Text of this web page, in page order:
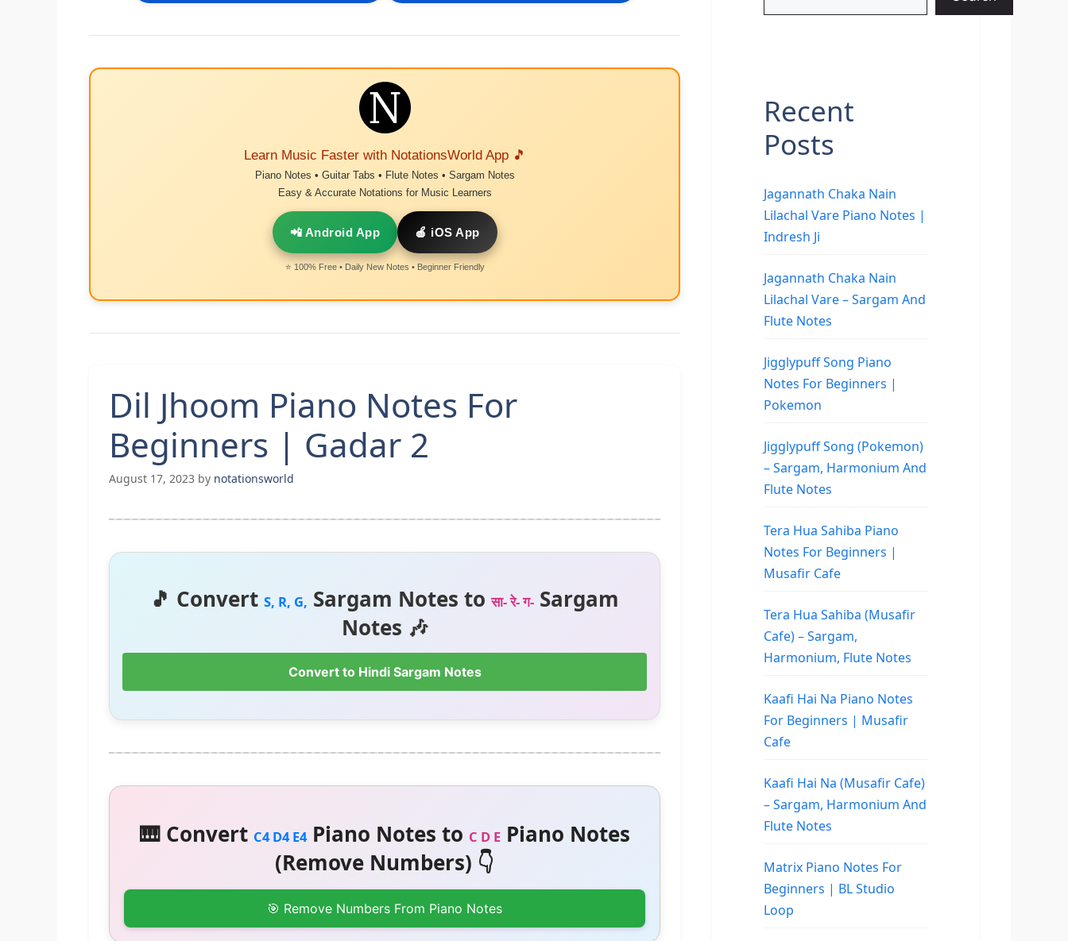
Learn Music Faster with NotationsWorld App 🎵
Piano Notes • Guitar Tabs • Flute Notes • Sargam Notes
Easy & Accurate Notations for Music Learners
📲 Android App 🍎 iOS App
⭐ 100% Free • Daily New Notes • Beginner Friendly
Dil Jhoom Piano Notes For
Beginners | Gadar 2
August 17, 2023 by notationsworld
🎵 Convert S, R, G, Sargam Notes toसा- रे- ग- Sargam
Notes 🎶
Convert to Hindi Sargam Notes
🎹 Convert C4 D4 E4Piano Notes to C D EPiano Notes
(Remove Numbers) 👇
🎯 Remove Numbers From Piano Notes
Recent
Posts
Jagannath Chaka Nain
Lilachal Vare Piano Notes |
Indresh Ji
Jagannath Chaka Nain
Lilachal Vare – Sargam And
Flute Notes
Jigglypuff Song Piano
Notes For Beginners |
Pokemon
Jigglypuff Song (Pokemon)
– Sargam, Harmonium And
Flute Notes
Tera Hua Sahiba Piano
Notes For Beginners |
Musafir Cafe
Tera Hua Sahiba (Musafir
Cafe) – Sargam,
Harmonium, Flute Notes
Kaafi Hai Na Piano Notes
For Beginners | Musafir
Cafe
Kaafi Hai Na (Musafir Cafe)
– Sargam, Harmonium And
Flute Notes
Matrix Piano Notes For
Beginners | BL Studio
Loop